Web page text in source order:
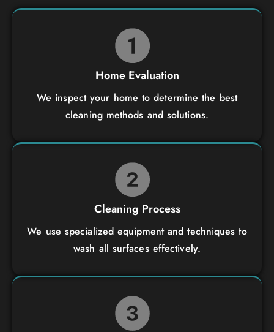
Home Evaluation
We inspect your home to determine the best
cleaning methods and solutions.
Cleaning Process
We use specialized equipment and techniques to
wash all surfaces effectively.